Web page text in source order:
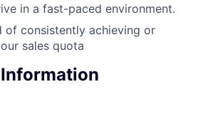
in a fast-paced environment.
of consistently achieving or
sales quota